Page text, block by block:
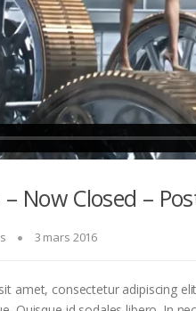
Now Closed –
3 mars 2016
amet, consectetur adipiscing